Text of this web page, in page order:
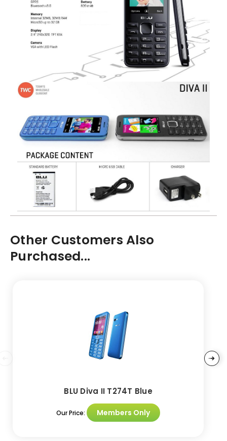
Other Customers Also
Purchased...
BLU Diva II T274T Blue
Our Price: Members Only